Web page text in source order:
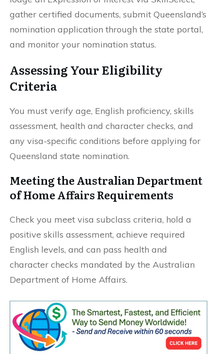
gather certified documents, submit Queensland’s
nomination application through the state portal,
and monitor your nomination status.
Assessing Your Eligibility
Criteria
You must verify age, English proficiency, skills
assessment, health and character checks, and
any visa-specific conditions before applying for
Queensland state nomination.
Meeting the Australian Department
of Home Affairs Requirements
Check you meet visa subclass criteria, hold a
positive skills assessment, achieve required
English levels, and can pass health and
character checks mandated by the Australian
Department of Home Affairs.